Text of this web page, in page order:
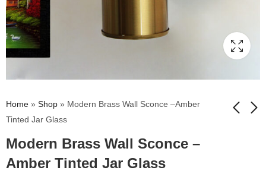
Home » Shop » Modern Brass Wall Sconce –Amber
Tinted Jar Glass
Modern Brass Wall Sconce –
Amber Tinted Jar Glass
Vintage Brass Wall
Clear Tulip Glass